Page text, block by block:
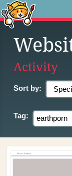
Activity
Sort by:
Tag: